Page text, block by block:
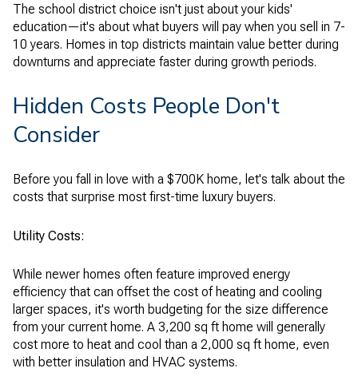
The school district choice isn't just about your kids'
education—it's about what buyers will pay when you sell in 7-
10 years. Homes in top districts maintain value better during
downturns and appreciate faster during growth periods.
Hidden Costs People Don't
Consider
Before you fall in love with a $700K home, let's talk about the
costs that surprise most first-time luxury buyers.
Utility Costs:
While newer homes often feature improved energy
efficiency that can offset the cost of heating and cooling
larger spaces, it's worth budgeting for the size difference
from your current home. A 3,200 sq ft home will generally
cost more to heat and cool than a 2,000 sq ft home, even
with better insulation and HVAC systems.